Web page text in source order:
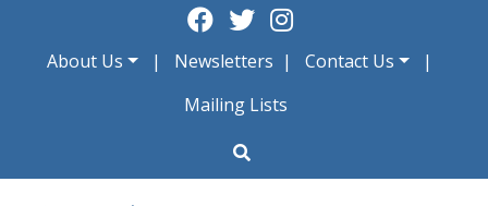
contentAbout Us Newsletters
Contact Us
Mailing Lists